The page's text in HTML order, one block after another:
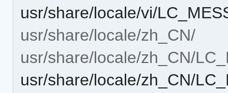
usr/share/locale/vi/
usr/share/locale/zh_CN/
usr/share/locale/zh_CN/
usr/share/locale/zh_CN/